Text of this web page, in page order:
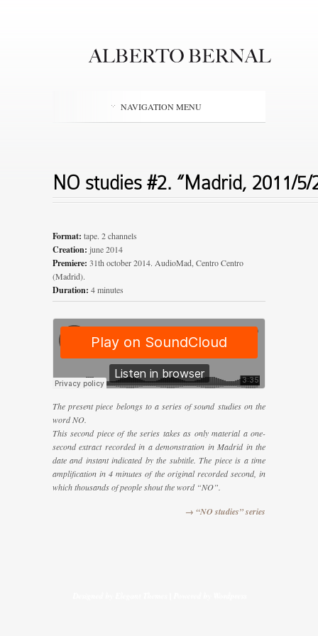
NAVIGATION MENU
NO studies #2. “Madrid, 2011/5/
Format: tape. 2 channels
Creation: june 2014
Premiere: 31th october 2014. AudioMad, Centro Centro
(Madrid).
Duration: 4 minutes
The present piece belongs to a series of sound studies on the
word NO.
This second piece of the series takes as only material a one-
second extract recorded in a demonstration in Madrid in the
date and instant indicated by the subtitle. The piece is a time
amplification in 4 minutes of the original recorded second, in
which thousands of people shout the word “NO”.
→ “NO studies” series